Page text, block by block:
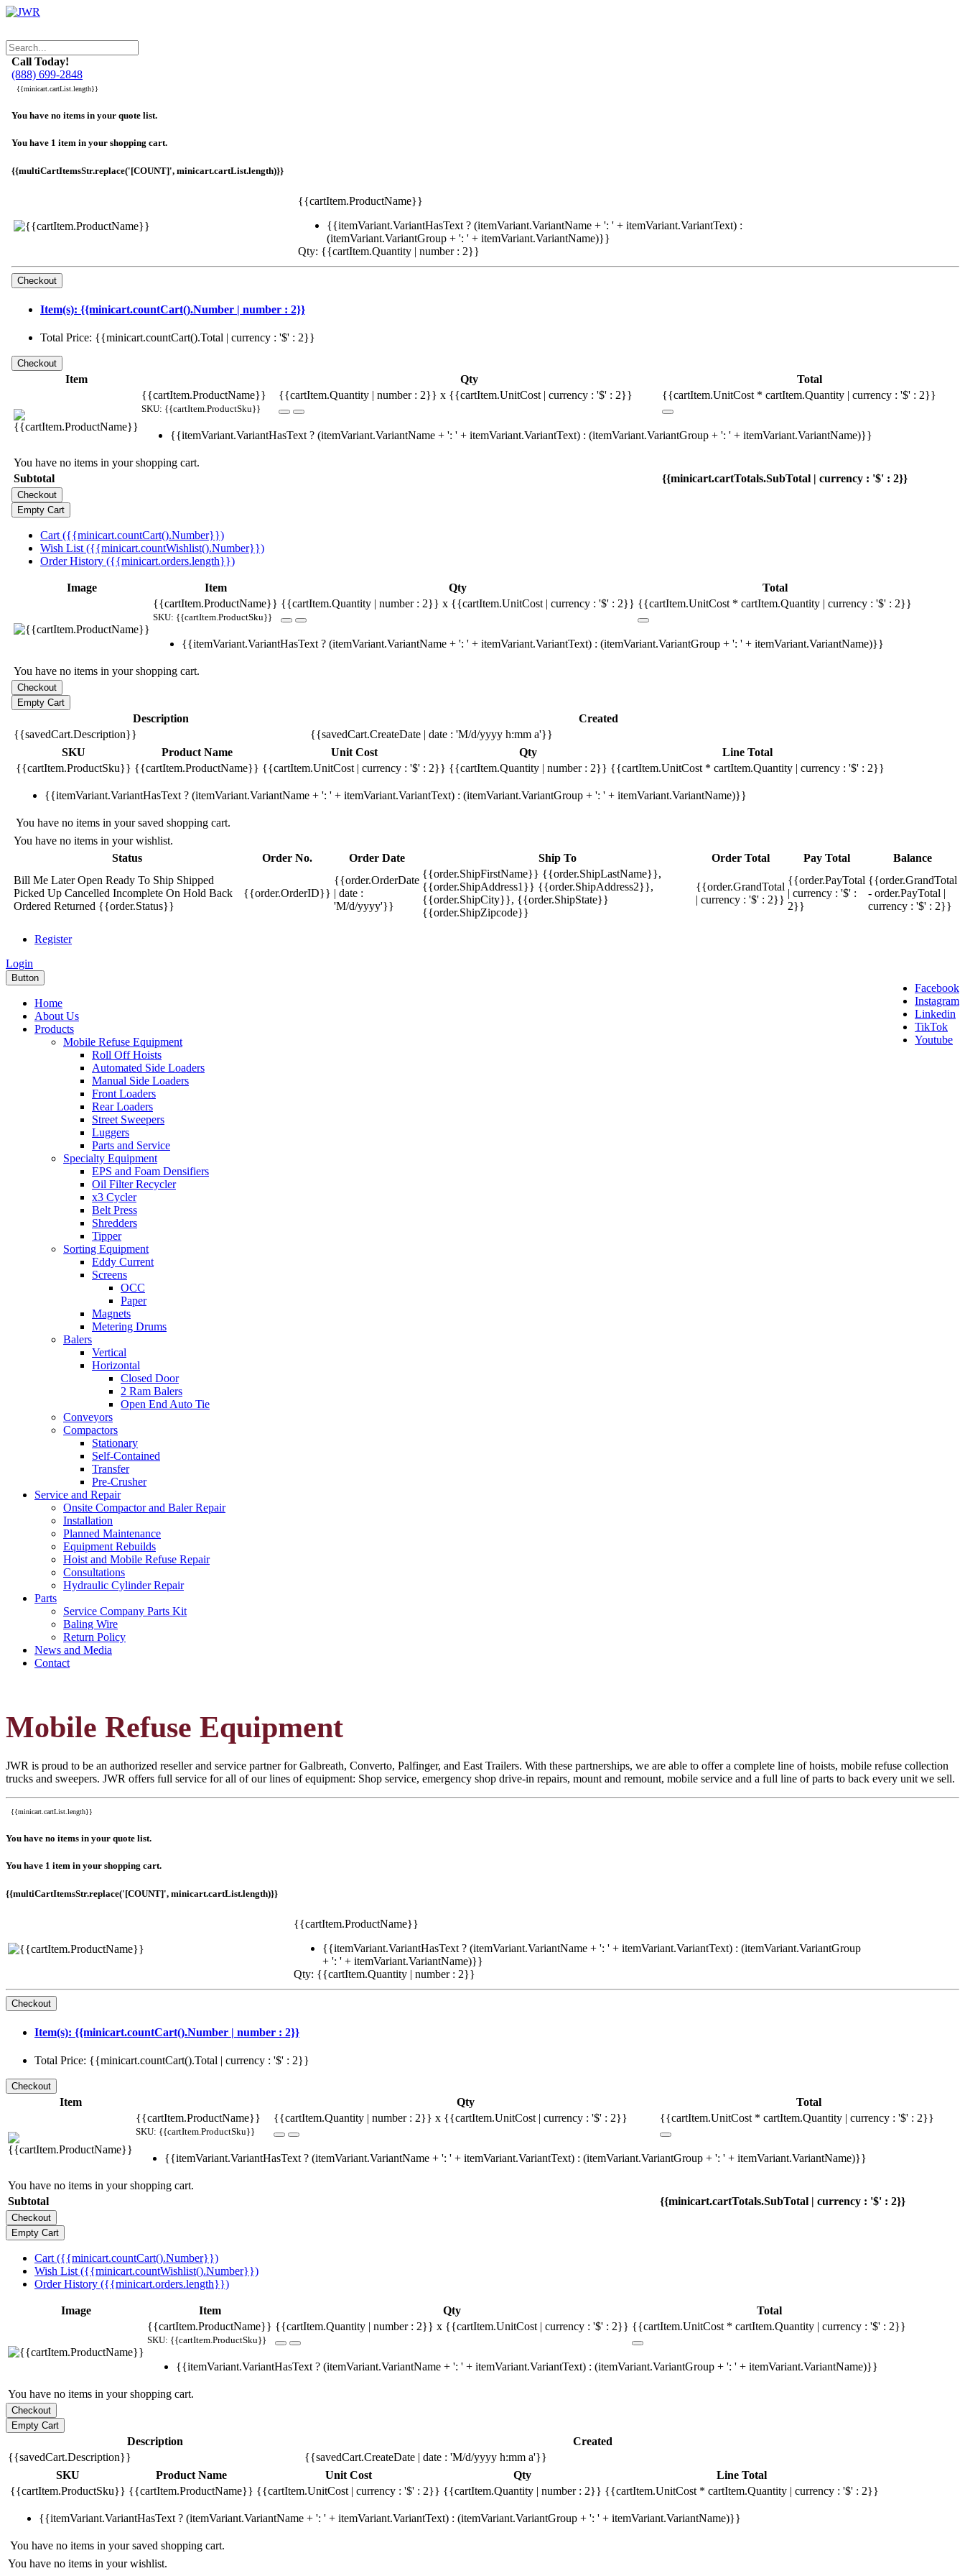
Call Today!
(888) 699-2848
{{minicart.cartList.length}}
You have no items in your quote list.
You have 1 item in your shopping cart.
{{multiCartItemsStr.replace('[COUNT]', minicart.cartList.length)}}
{{cartItem.ProductName}}
{{itemVariant.VariantHasText ? (itemVariant.VariantName + ': ' + itemVariant.VariantText) :
(itemVariant.VariantGroup + ': ' + itemVariant.VariantName)}}
Qty: {{cartItem.Quantity | number : 2}}
Item(s): {{minicart.countCart().Number | number : 2}}
Total Price: {{minicart.countCart().Total | currency : '$' : 2}}
Item Qty
Total
{{cartItem.ProductName}}
SKU: {{cartItem.ProductSku}}
{{cartItem.Quantity | number : 2}} x {{cartItem.UnitCost | currency : '$' : 2}} {{cartItem.UnitCost * cartItem.Quantity | currency : '$' : 2}}
{{itemVariant.VariantHasText ? (itemVariant.VariantName + ': ' + itemVariant.VariantText) : (itemVariant.VariantGroup + ': ' + itemVariant.VariantName)}}
You have no items in your shopping cart.
Subtotal
{{minicart.cartTotals.SubTotal | currency : '$' : 2}}
Cart ({{minicart.countCart().Number}})
Wish List ({{minicart.countWishlist().Number}})
Order History ({{minicart.orders.length}})
Image Item Qty
Total
{{cartItem.ProductName}}
SKU: {{cartItem.ProductSku}}
{{cartItem.Quantity | number : 2}} x {{cartItem.UnitCost | currency : '$' : 2}} {{cartItem.UnitCost * cartItem.Quantity | currency : '$' : 2}}
{{itemVariant.VariantHasText ? (itemVariant.VariantName + ': ' + itemVariant.VariantText) : (itemVariant.VariantGroup + ': ' + itemVariant.VariantName)}}
You have no items in your shopping cart.
Description
Created
{{savedCart.Description}}
{{savedCart.CreateDate | date : 'M/d/yyyy h:mm a'}}
SKU
Product Name Unit Cost Qty
Line Total
{{cartItem.ProductSku}} {{cartItem.ProductName}} {{cartItem.UnitCost | currency : '$' : 2}} {{cartItem.Quantity | number : 2}} {{cartItem.UnitCost * cartItem.Quantity | currency : '$' : 2}}
{{itemVariant.VariantHasText ? (itemVariant.VariantName + ': ' + itemVariant.VariantText) : (itemVariant.VariantGroup + ': ' + itemVariant.VariantName)}}
You have no items in your saved shopping cart.
You have no items in your wishlist.
Status
Order No. Order Date Ship To Order Total Pay Total
Balance
Bill Me LaterOpen Ready To Ship Shipped
Picked Up Cancelled Incomplete On Hold Back
Ordered Returned {{order.Status}}
{{order.OrderID}}
{{order.OrderDate
| date :
'M/d/yyyy'}}
{{order.ShipFirstName}} {{order.ShipLastName}},
{{order.ShipAddress1}} {{order.ShipAddress2}},
{{order.ShipCity}}, {{order.ShipState}}
{{order.ShipZipcode}}
{{order.GrandTotal
| currency : '$' : 2}}
{{order.PayTotal
| currency : '$' :
2}}
{{order.GrandTotal
- order.PayTotal |
currency : '$' : 2}}
Register
Login
Facebook
Instagram
Linkedin
TikTok
Youtube
Button
Home
About Us
Products
Mobile Refuse Equipment
Roll Off Hoists
Automated Side Loaders
Manual Side Loaders
Front Loaders
Rear Loaders
Street Sweepers
Luggers
Parts and Service
Specialty Equipment
EPS and Foam Densifiers
Oil Filter Recycler
x3 Cycler
Belt Press
Shredders
Tipper
Sorting Equipment
Eddy Current
Screens
OCC
Paper
Magnets
Metering Drums
Balers
Vertical
Horizontal
Closed Door
2 Ram Balers
Open End Auto Tie
Conveyors
Compactors
Stationary
Self-Contained
Transfer
Pre-Crusher
Service and Repair
Onsite Compactor and Baler Repair
Installation
Planned Maintenance
Equipment Rebuilds
Hoist and Mobile Refuse Repair
Consultations
Hydraulic Cylinder Repair
Parts
Service Company Parts Kit
Baling Wire
Return Policy
News and Media
Contact
Mobile Refuse Equipment
JWR is proud to be an authorized reseller and service partner for Galbreath, Converto, Palfinger, and East Trailers. With these partnerships, we are able to offer a complete line of hoists, mobile refuse collection
trucks and sweepers. JWR offers full service for all of our lines of equipment: Shop service, emergency shop drive-in repairs, mount and remount, mobile service and a full line of parts to back every unit we sell.
{{minicart.cartList.length}}
You have no items in your quote list.
You have 1 item in your shopping cart.
{{multiCartItemsStr.replace('[COUNT]', minicart.cartList.length)}}
{{cartItem.ProductName}}
{{itemVariant.VariantHasText ? (itemVariant.VariantName + ': ' + itemVariant.VariantText) : (itemVariant.VariantGroup
+ ': ' + itemVariant.VariantName)}}
Qty: {{cartItem.Quantity | number : 2}}
Item(s): {{minicart.countCart().Number | number : 2}}
Total Price: {{minicart.countCart().Total | currency : '$' : 2}}
Item Qty
Total
{{cartItem.ProductName}}
SKU: {{cartItem.ProductSku}}
{{cartItem.Quantity | number : 2}} x {{cartItem.UnitCost | currency : '$' : 2}} {{cartItem.UnitCost * cartItem.Quantity | currency : '$' : 2}}
{{itemVariant.VariantHasText ? (itemVariant.VariantName + ': ' + itemVariant.VariantText) : (itemVariant.VariantGroup + ': ' + itemVariant.VariantName)}}
You have no items in your shopping cart.
Subtotal
{{minicart.cartTotals.SubTotal | currency : '$' : 2}}
Cart ({{minicart.countCart().Number}})
Wish List ({{minicart.countWishlist().Number}})
Order History ({{minicart.orders.length}})
Image Item Qty
Total
{{cartItem.ProductName}}
SKU: {{cartItem.ProductSku}}
{{cartItem.Quantity | number : 2}} x {{cartItem.UnitCost | currency : '$' : 2}} {{cartItem.UnitCost * cartItem.Quantity | currency : '$' : 2}}
{{itemVariant.VariantHasText ? (itemVariant.VariantName + ': ' + itemVariant.VariantText) : (itemVariant.VariantGroup + ': ' + itemVariant.VariantName)}}
You have no items in your shopping cart.
Description
Created
{{savedCart.Description}}
{{savedCart.CreateDate | date : 'M/d/yyyy h:mm a'}}
SKU
Product Name Unit Cost Qty
Line Total
{{cartItem.ProductSku}} {{cartItem.ProductName}} {{cartItem.UnitCost | currency : '$' : 2}} {{cartItem.Quantity | number : 2}} {{cartItem.UnitCost * cartItem.Quantity | currency : '$' : 2}}
{{itemVariant.VariantHasText ? (itemVariant.VariantName + ': ' + itemVariant.VariantText) : (itemVariant.VariantGroup + ': ' + itemVariant.VariantName)}}
You have no items in your saved shopping cart.
You have no items in your wishlist.